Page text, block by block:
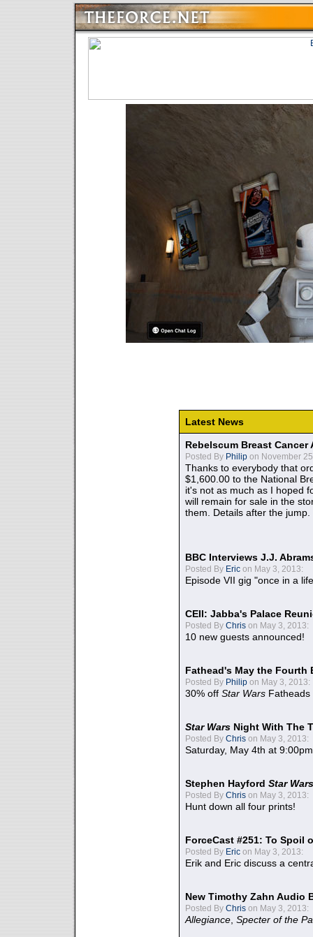
Latest News
Rebelscum Breast
Posted By Philip on November
Thanks to everybody that
$1,600.00 to the National
it's not as much as I hoped
will remain for sale in the
them. Details after the jump.
BBC Interviews J.J.
Posted By Eric on May 3, 2013:
Episode VII gig "once in a
CEII: Jabba's Palace
Posted By Chris on May 3, 2013:
10 new guests announced!
Fathead's May the Fourth
Posted By Philip on May 3, 2013:
30% off Star Wars Fatheads
Star Wars Night With The
Posted By Chris on May 3, 2013:
Saturday, May 4th at
Stephen Hayford Star Wars
Posted By Chris on May 3, 2013:
Hunt down all four prints!
ForceCast #251: To Spoil
Posted By Eric on May 3, 2013:
Erik and Eric discuss a
New Timothy Zahn Audio
Posted By Chris on May 3, 2013:
Allegiance Specter of the